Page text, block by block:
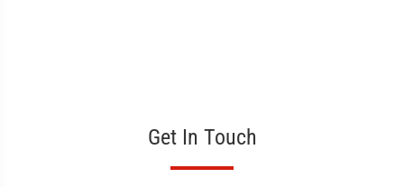
Get In Touch